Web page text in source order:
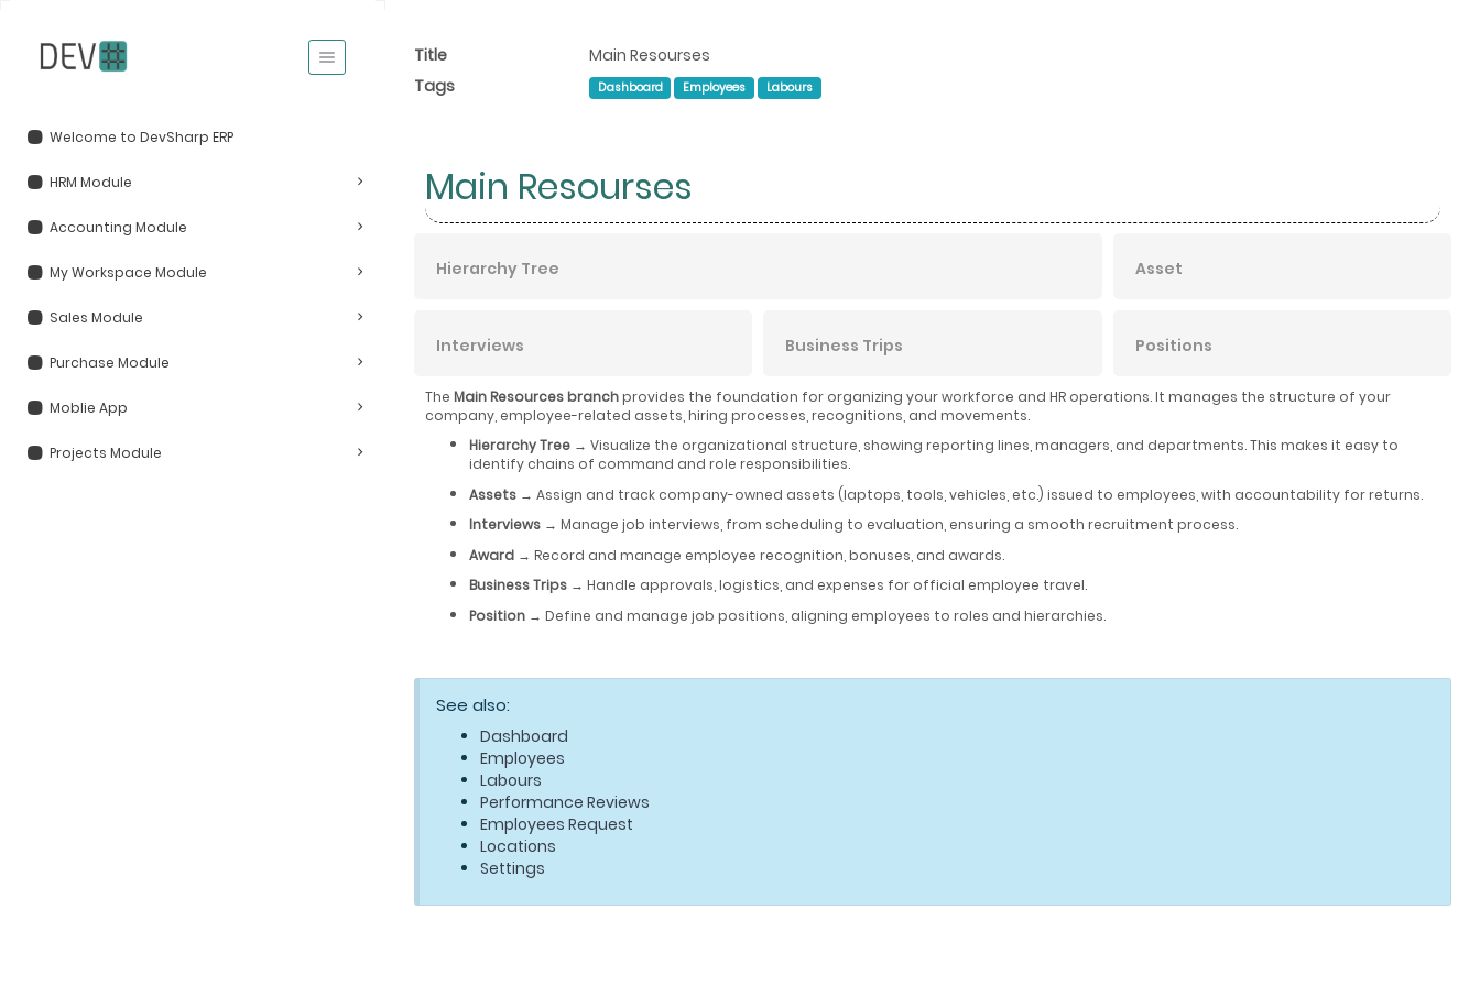
Welcome to DevSharp ERP
HRM Module
Accounting Module
My Workspace Module
Sales Module
Purchase Module
Moblie App
Projects Module
Title
Main Resourses
Tags
Dashboard Employees Labours
Main Resourses
Hierarchy Tree Asset
Interviews Business Trips Positions
The Main Resources branchprovides the foundation for organizing your workforce and HR operations. It manages the structure of your
company, employee-related assets, hiring processes, recognitions, and movements.
Hierarchy Tree → Visualize the organizational structure, showing reporting lines, managers, and departments. This makes it easy to
identify chains of command and role responsibilities.
Assets → Assign and track company-owned assets (laptops, tools, vehicles, etc.) issued to employees, with accountability for returns.
Interviews → Manage job interviews, from scheduling to evaluation, ensuring a smooth recruitment process.
Award → Record and manage employee recognition, bonuses, and awards.
Business Trips → Handle approvals, logistics, and expenses for official employee travel.
Position → Define and manage job positions, aligning employees to roles and hierarchies.
See also:
Dashboard
Employees
Labours
Performance Reviews
Employees Request
Locations
Settings